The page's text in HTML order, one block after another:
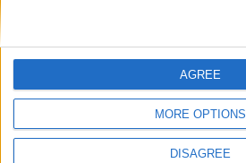
MORE OPTIONS
DISAGREE
AGREE
Estrela – Mais de...
22 de Agosto, 2023